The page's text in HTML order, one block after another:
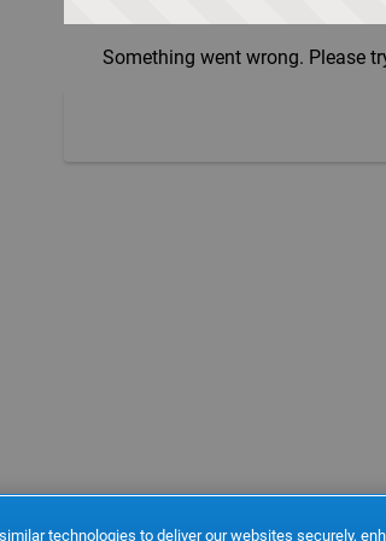
Something went wrong. Please
technologies to deliver our websites securely,